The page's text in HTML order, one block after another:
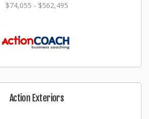
$74,055 - $562,495
Action Exteriors